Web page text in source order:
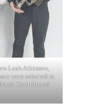
Leah Atkinson,
were selected to
Contributed